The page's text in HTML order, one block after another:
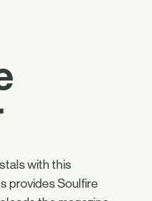
with this
provides Soulfire